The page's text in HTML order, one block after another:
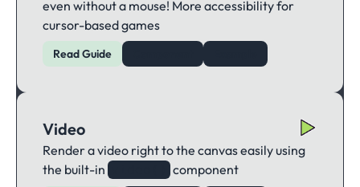
even without a mouse! More accessibility for
cursor-based games
Read Guide
Video
Render a video right to the canvas easily using
the built-in
component